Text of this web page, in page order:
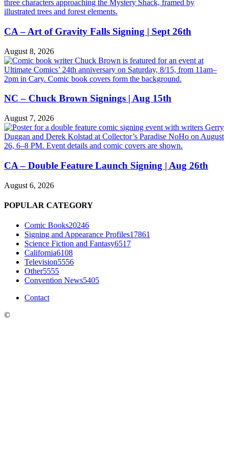
CA – Art of Gravity Falls Signing | Sept 26th
August 8, 2026
NC – Chuck Brown Signings | Aug 15th
August 7, 2026
CA – Double Feature Launch Signing | Aug 26th
August 6, 2026
POPULAR CATEGORY
Comic Books20246
Signing and Appearance Profiles17861
Science Fiction and Fantasy6517
California6108
Television5556
Other5555
Convention News5405
Contact
©